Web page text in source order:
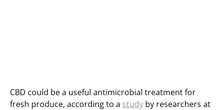
CBD could be a useful antimicrobial treatment for
fresh produce, according to a study by researchers at